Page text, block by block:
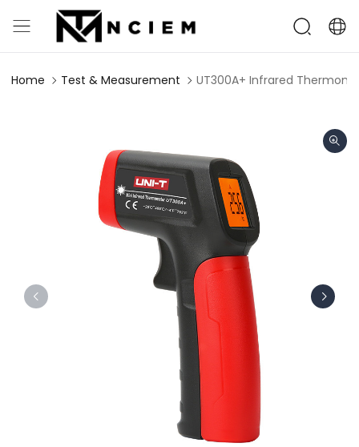
Home Test & Measurement UT300A+ Infrared